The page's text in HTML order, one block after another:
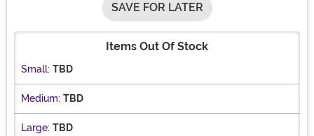
SAVE FOR LATER
Items Out Of Stock
Small: TBD
Medium: TBD
Large: TBD